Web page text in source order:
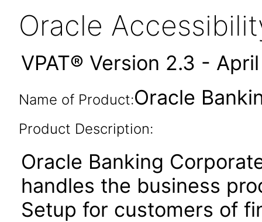
Oracle
VPAT® Version 2.3 -
Name of Product:Oracle
Product Description:
Oracle Banking
handles the business
Setup for customers of